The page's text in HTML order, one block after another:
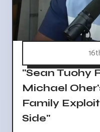
"Sean Tuohy
Michael
Family
Side"